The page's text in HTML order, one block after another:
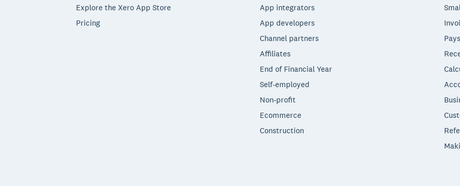
Explore the Xero App Store
Pricing
App integrators
App developers
Channel partners
Affiliates
End of Financial Year
Self-employed
Non-profit
Ecommerce
Construction